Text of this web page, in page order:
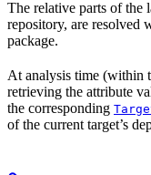
The relative parts of the
repository, are resolved
package.
At analysis time (within
retrieving the attribute
the corresponding
of the current target’s